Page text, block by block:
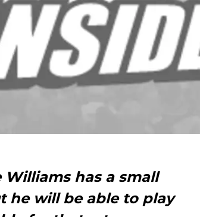
Williams has a small
he will be able to play